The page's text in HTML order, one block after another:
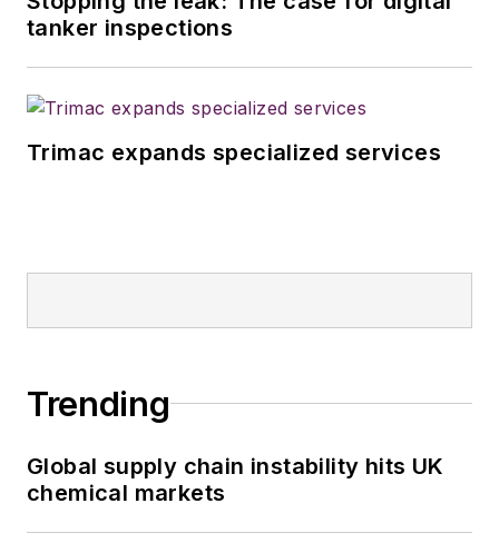
magazines in July
tanker inspections
Trimac expands specialized services
Trending
Global supply chain instability hits UK
chemical markets